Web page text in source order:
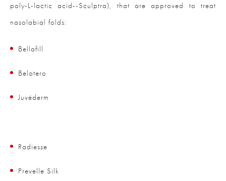
poly-L-lactic acid--Sculptra), that are approved to treat
nasolabial folds:
Bellafill
Belotero
Juvéderm
Radiesse
Prevelle Silk